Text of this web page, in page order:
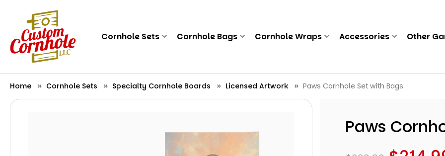
Cornhole Sets Cornhole Bags Cornhole Wraps Accessories Other
Home Cornhole Sets Specialty Cornhole Boards Licensed Artwork Paws Cornhole Set with Bags
Paws